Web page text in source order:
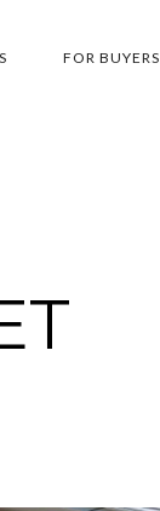
FOR BUYERS